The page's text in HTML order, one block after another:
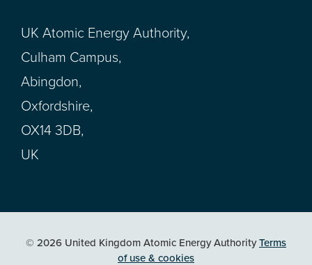
UK Atomic Energy Authority,
Culham Campus,
Abingdon,
Oxfordshire,
OX14 3DB,
UK
© 2026 United Kingdom Atomic Energy AuthorityTerms
of use & cookies